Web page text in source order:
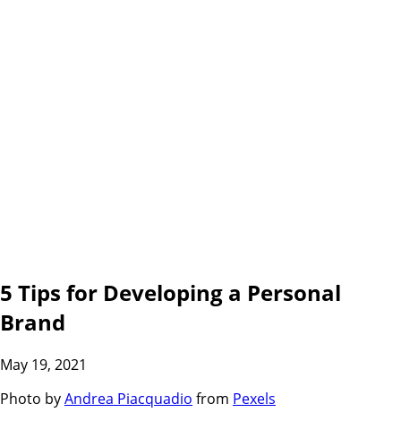
5 Tips for Developing a Personal
Brand
May 19, 2021
Photo byAndrea Piacquadio from Pexels